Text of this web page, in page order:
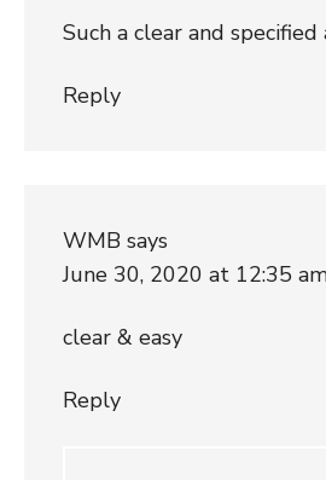
Such a clear and specified
Reply
WMB says
June 30, 2020 at 12:35
clear & easy
Reply